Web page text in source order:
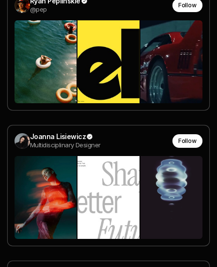
@pep
Follow
Joanna Lisiewicz
Multidisciplinary Designer
Follow